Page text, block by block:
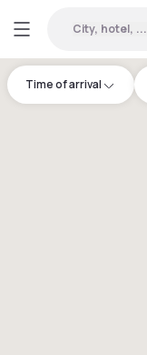
City, hotel, ...
Time of arrival